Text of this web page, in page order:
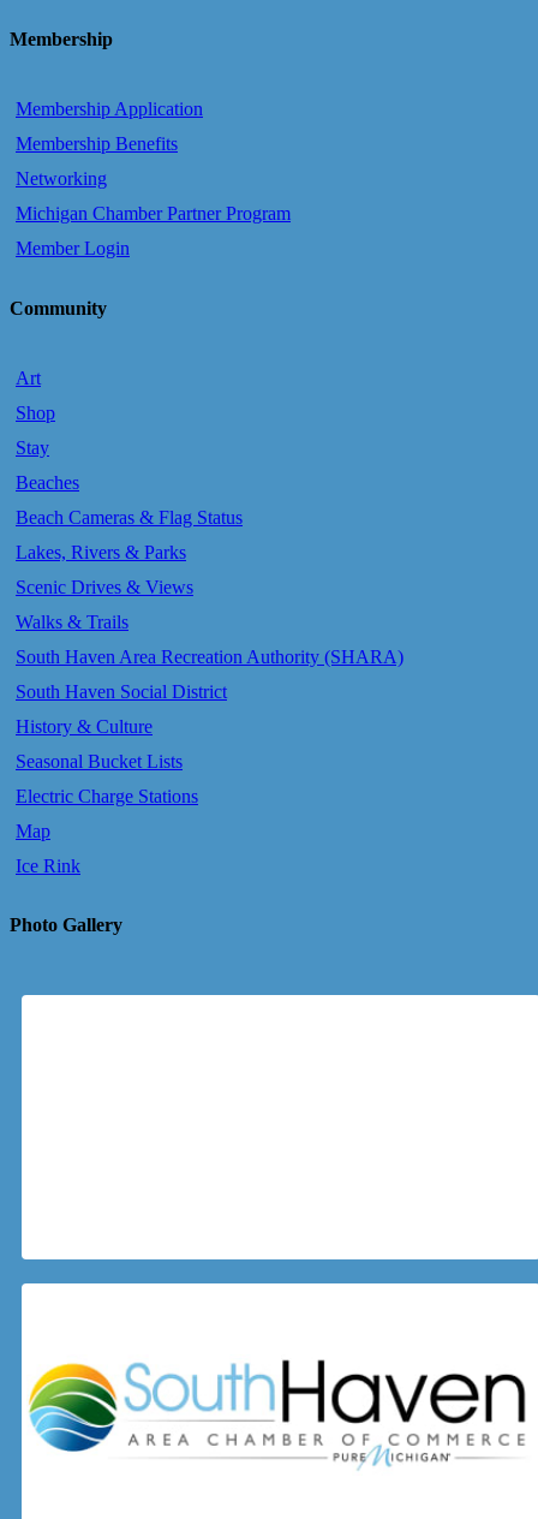
Membership
Membership Application
Membership Benefits
Networking
Michigan Chamber Partner Program
Member Login
Community
Art
Shop
Stay
Beaches
Beach Cameras & Flag Status
Lakes, Rivers & Parks
Scenic Drives & Views
Walks & Trails
South Haven Area Recreation Authority (SHARA)
South Haven Social District
History & Culture
Seasonal Bucket Lists
Electric Charge Stations
Map
Ice Rink
Photo Gallery